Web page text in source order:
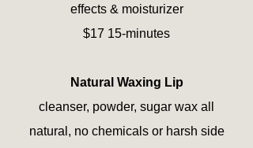
effects & moisturizer
$17 15-minutes
Natural Waxing Lip
cleanser, powder, sugar wax all
natural, no chemicals or harsh side